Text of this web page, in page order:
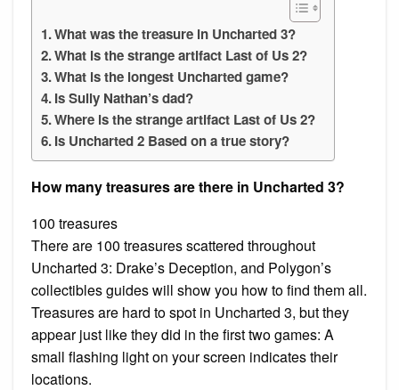
What was the treasure in Uncharted 3?
What is the strange artifact Last of Us 2?
What is the longest Uncharted game?
Is Sully Nathan’s dad?
Where is the strange artifact Last of Us 2?
Is Uncharted 2 Based on a true story?
How many treasures are there in Uncharted 3?
100 treasures
There are 100 treasures scattered throughout
Uncharted 3: Drake’s Deception, and Polygon’s
collectibles guides will show you how to find them all.
Treasures are hard to spot in Uncharted 3, but they
appear just like they did in the first two games: A
small flashing light on your screen indicates their
locations.